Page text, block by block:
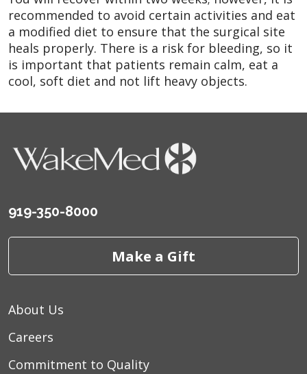
recommended to avoid certain activities and eat
a modified diet to ensure that the surgical site
heals properly. There is a risk for bleeding, so it
is important that patients remain calm, eat a
cool, soft diet and not lift heavy objects.
919-350-8000
Make a Gift
About Us
Careers
Commitment to Quality